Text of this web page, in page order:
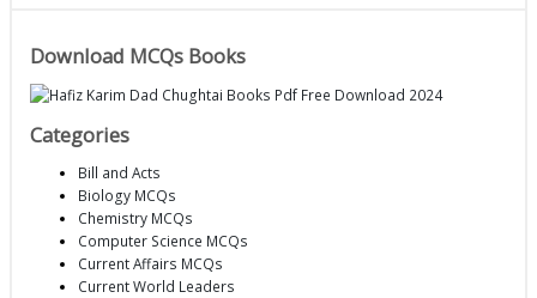
Download MCQs Books
Categories
Bill and Acts
Biology MCQs
Chemistry MCQs
Computer Science MCQs
Current Affairs MCQs
Current World Leaders